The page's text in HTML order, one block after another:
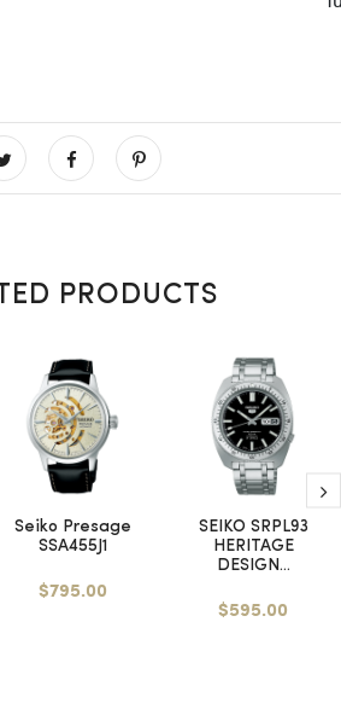
PRODUCTS
Seiko Presage
SSA455J1
$795.00
SEIKO SRPL93
HERITAGE
DESIGN...
$595.00